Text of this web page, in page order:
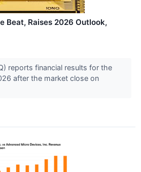
Beat, Raises 2026 Outlook,
reports financial results for the
after the market close on